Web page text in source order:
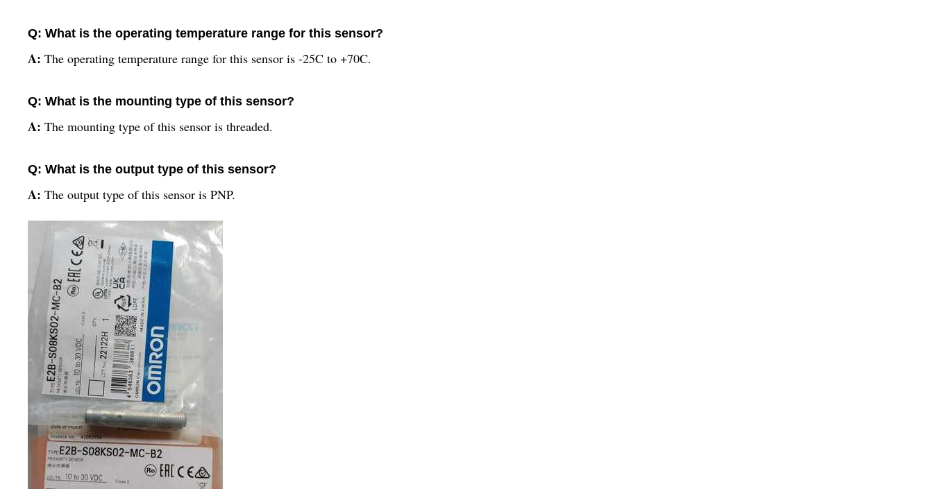
Q: What is the operating temperature range for this sensor?
A: The operating temperature range for this sensor is -25C to +70C.
Q: What is the mounting type of this sensor?
A: The mounting type of this sensor is threaded.
Q: What is the output type of this sensor?
A: The output type of this sensor is PNP.